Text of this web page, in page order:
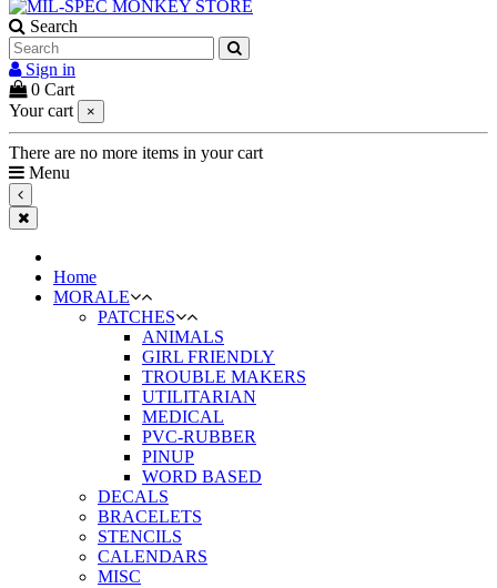
Search
Sign in
0 Cart
Your cart
×
There are no more items in your cart
Menu
Home
MORALE
PATCHES
ANIMALS
GIRL FRIENDLY
TROUBLE MAKERS
UTILITARIAN
MEDICAL
PVC-RUBBER
PINUP
WORD BASED
DECALS
BRACELETS
STENCILS
CALENDARS
MISC